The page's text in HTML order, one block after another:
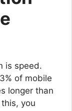
is speed.
of mobile
longer than
you